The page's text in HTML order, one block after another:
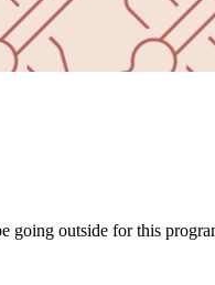
going outside for this